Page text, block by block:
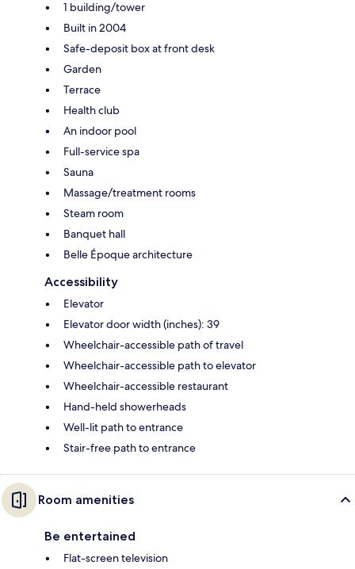
1 building/tower
Built in 2004
Safe-deposit box at front desk
Garden
Terrace
Health club
An indoor pool
Full-service spa
Sauna
Massage/treatment rooms
Steam room
Banquet hall
Belle Époque architecture
Accessibility
Elevator
Elevator door width (inches): 39
Wheelchair-accessible path of travel
Wheelchair-accessible path to elevator
Wheelchair-accessible restaurant
Hand-held showerheads
Well-lit path to entrance
Stair-free path to entrance
Room amenities
Be entertained
Flat-screen television